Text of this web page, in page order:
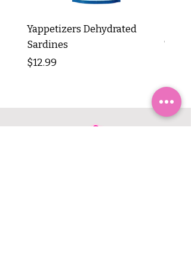
Yappetizers Dehydrated
Sardines
Price
$12.99
Tripe